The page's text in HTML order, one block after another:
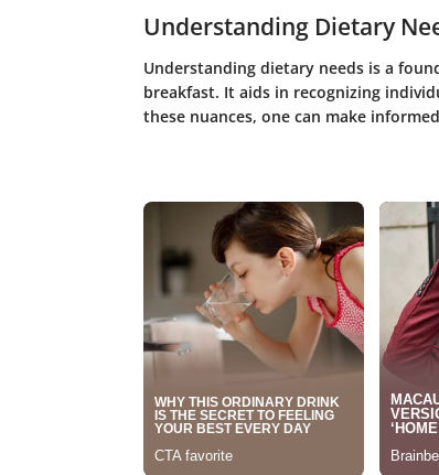
Understanding Dietary
Understanding dietary needs is a
breakfast. It aids in recognizing
these nuances, one can make